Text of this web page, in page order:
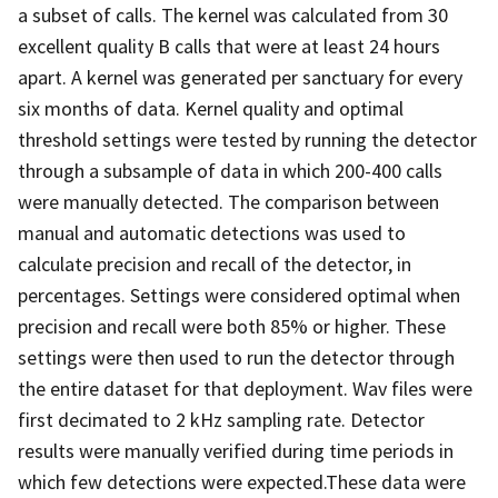
a subset of calls. The kernel was calculated from 30
excellent quality B calls that were at least 24 hours
apart. A kernel was generated per sanctuary for every
six months of data. Kernel quality and optimal
threshold settings were tested by running the detector
through a subsample of data in which 200-400 calls
were manually detected. The comparison between
manual and automatic detections was used to
calculate precision and recall of the detector, in
percentages. Settings were considered optimal when
precision and recall were both 85% or higher. These
settings were then used to run the detector through
the entire dataset for that deployment. Wav files were
first decimated to 2 kHz sampling rate. Detector
results were manually verified during time periods in
which few detections were expected.These data were